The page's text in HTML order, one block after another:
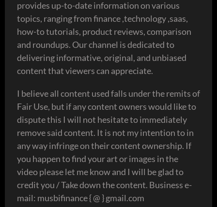
provides up-to-date information on various
topics, ranging from finance ,technology ,saas,
how-to tutorials, product reviews, comparison
and roundups. Our channel is dedicated to
delivering informative, original, and unbiased
content that viewers can appreciate.
I believe all content used falls under the remits of
Fair Use, but if any content owners would like to
dispute this I will not hesitate to immediately
remove said content. It is not my intention to in
any way infringe on their content ownership. If
you happen to find your art or images in the
video please let me know and I will be glad to
credit you / Take down the content. Business e-
mail: musbifinance { @ } gmail.com